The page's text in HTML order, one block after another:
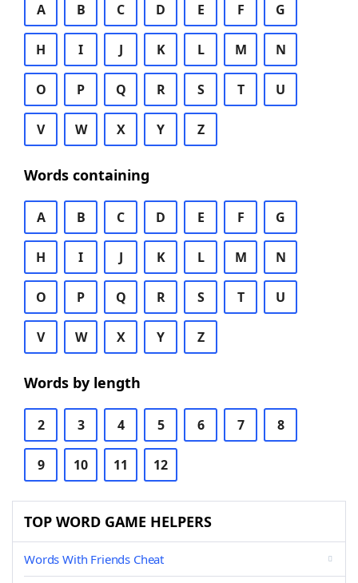
A B C D E F G
H I J K L M N
O P Q R S T U
V W X Y Z
Words containing
A B C D E F G
H I J K L M N
O P Q R S T U
V W X Y Z
Words by length
2 3 4 5 6 7 8
9 10 11 12
TOP WORD GAME HELPERS
Words With Friends Cheat